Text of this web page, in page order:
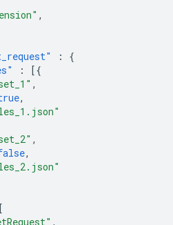
,
:
{
:
[{
,
,
,
,
[
,